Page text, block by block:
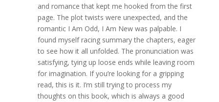
and romance that kept me hooked from the first
page. The plot twists were unexpected, and the
romantic I Am Odd, I Am New was palpable. I
found myself racing summary the chapters, eager
to see how it all unfolded. The pronunciation was
satisfying, tying up loose ends while leaving room
for imagination. If you’re looking for a gripping
read, this is it. I’m still trying to process my
thoughts on this book, which is always a good